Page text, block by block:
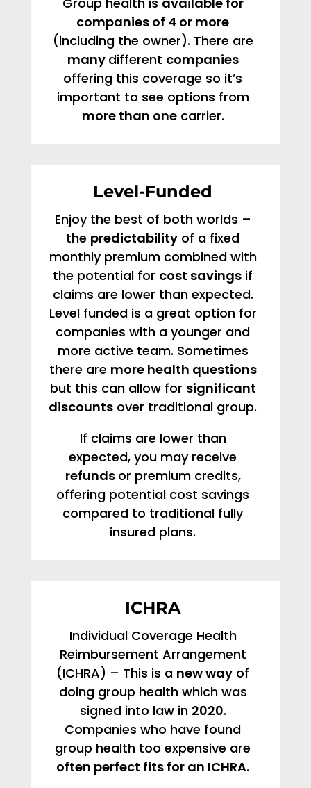
companies of 4 or more
(including the owner). There are
many different companies
offering this coverage so it’s
important to see options from
more than onecarrier.
Level-Funded
Enjoy the best of both worlds –
the predictability of a fixed
monthly premium combined with
the potential for cost savings if
claims are lower than expected.
Level funded is a great option for
companies with a younger and
more active team. Sometimes
there are more health questions
but this can allow for significant
discounts over traditional group.
If claims are lower than
expected, you may receive
refunds or premium credits,
offering potential cost savings
compared to traditional fully
insured plans.
ICHRA
Individual Coverage Health
Reimbursement Arrangement
(ICHRA) – This is a new way of
doing group health which was
signed into law in 2020.
Companies who have found
group health too expensive are
often perfect fits for an ICHRA.